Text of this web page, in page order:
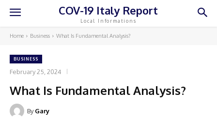
COV-19 Italy Report
Local Informations
Home Business What Is Fundamental Analysis?
BUSINESS
February 25, 2024
What Is Fundamental Analysis?
By Gary